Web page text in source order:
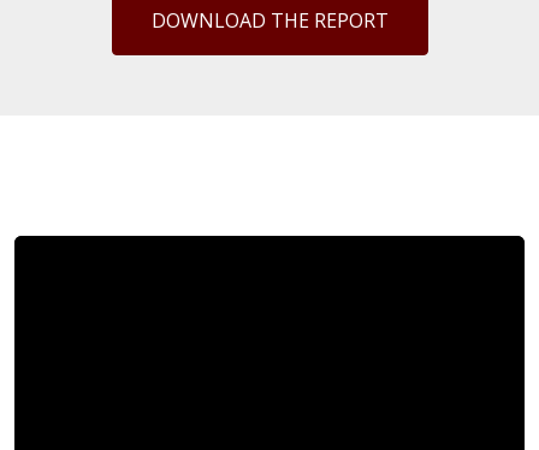
DOWNLOAD THE REPORT